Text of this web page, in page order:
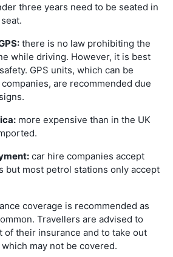
three years need to be seated in
there is no law prohibiting the
while driving. However, it is best
GPS units, which can be
are recommended due
more expensive than in the UK
car hire companies accept
but most petrol stations only accept
coverage is recommended as
Travellers are advised to
of their insurance and to take out
may not be covered.